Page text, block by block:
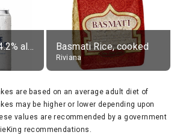
Ultra Low Carb (4.2% alc.) Basmati Rice, cooked
Riviana
are based on an average adult diet of
may be higher or lower depending upon
values are recommended by a government
recommendations.